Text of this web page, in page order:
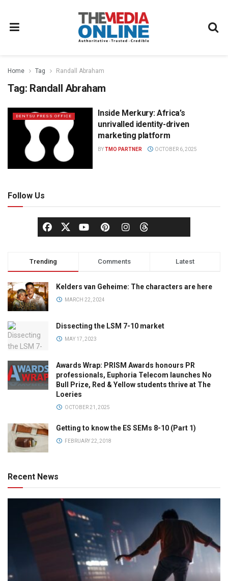
Home Tag Randall Abraham
Tag: Randall Abraham
DENTSU PRESS OFFICE
Inside Merkury: Africa’s
unrivalled identity-driven
marketing platform
BYTMO PARTNER OCTOBER 6, 2025
Follow Us
Trending Comments Latest
Kelders van Geheime: The characters are here
MARCH 22, 2024
Dissecting the LSM 7-10 market
MAY 17, 2023
Awards Wrap: PRISM Awards honours PR
professionals, Euphoria Telecom launches No
Bull Prize, Red & Yellow students thrive at The
Loeries
OCTOBER 21, 2025
Getting to know the ES SEMs 8-10 (Part 1)
FEBRUARY 22, 2018
Recent News